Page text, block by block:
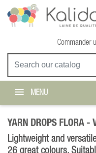
Commander
MENU
YARN DROPS FLORA -
Lightweight and
26 great colours.